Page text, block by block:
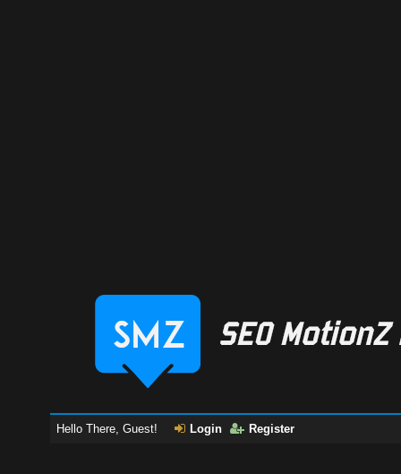
Hello There, Guest! Login Register